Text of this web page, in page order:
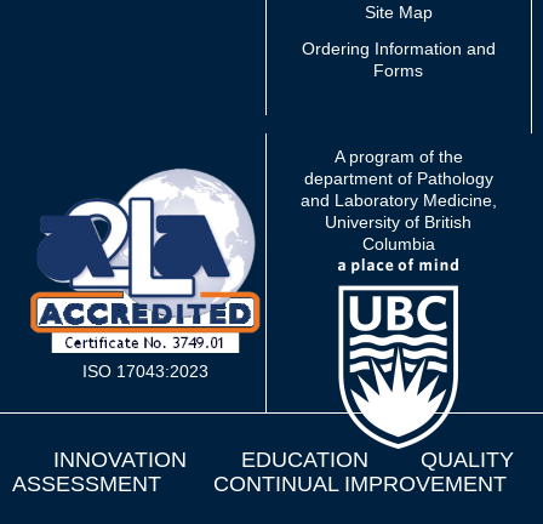
Site Map
Ordering Information and
Forms
ISO 17043:2023
A program of the
department of Pathology
and Laboratory Medicine,
University of British
Columbia
INNOVATION EDUCATION
QUALITY
ASSESSMENT
CONTINUAL IMPROVEMENT